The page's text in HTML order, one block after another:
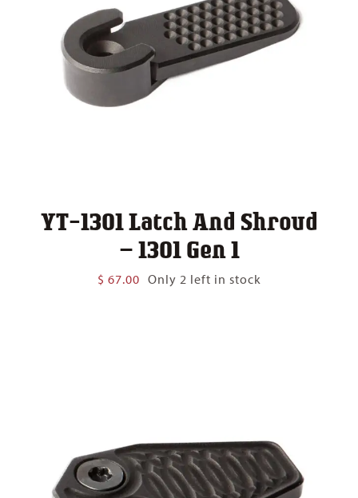
YT-1301 Latch And Shroud
– 1301 Gen 1
$ 67.00 Only 2 left in stock